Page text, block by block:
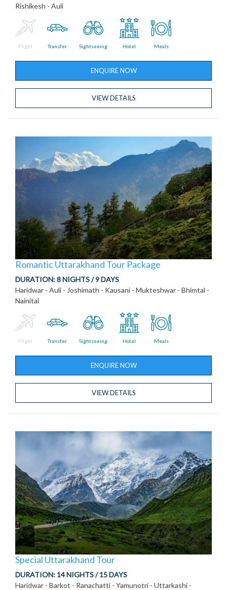
Rishikesh - Auli
Flight Transfer Sightseeing Hotel Meals
ENQUIRE NOW
VIEW DETAILS
Romantic Uttarakhand Tour Package
DURATION:8 NIGHTS / 9 DAYS
Haridwar - Auli - Joshimath - Kausani - Mukteshwar - Bhimtal -
Nainital
Flight Transfer Sightseeing Hotel Meals
ENQUIRE NOW
VIEW DETAILS
Special Uttarakhand Tour
DURATION: 14 NIGHTS / 15 DAYS
Haridwar - Barkot - Ranachatti - Yamunotri - Uttarkashi -